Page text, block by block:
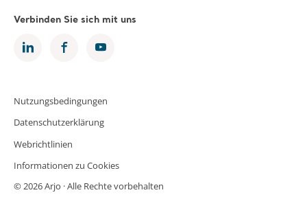
Verbinden Sie sich mit uns
Nutzungsbedingungen
Datenschutzerklärung
Webrichtlinien
Informationen zu Cookies
© 2026 Arjo · Alle Rechte vorbehalten